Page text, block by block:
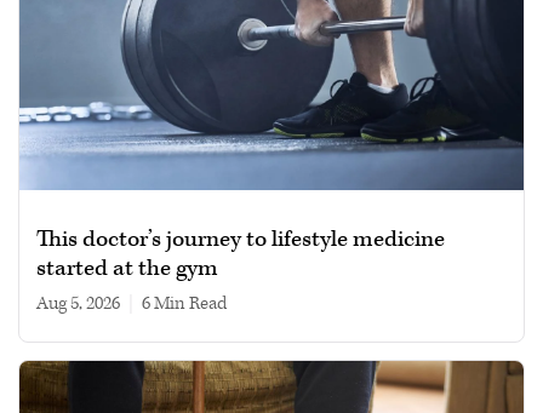
This doctor’s journey to lifestyle medicine
started at the gym
Aug 5, 2026 6 min read